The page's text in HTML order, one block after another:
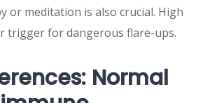
or meditation is also crucial. High
trigger for dangerous flare-ups.
Normal